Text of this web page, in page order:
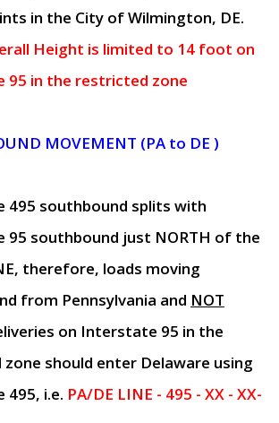
in the City of Wilmington, DE.
Height is limited to 14 foot on
95 in the restricted zone
MOVEMENT (PA to DE )
495 southbound splits with
95 southbound just NORTH of the
, therefore, loads moving
from Pennsylvania and NOT
on Interstate 95 in the
should enter Delaware using
i.e. PA/DE LINE - 495 - XX - XX-